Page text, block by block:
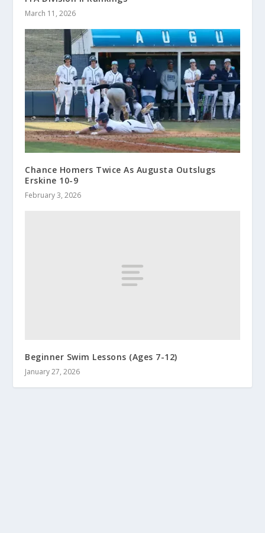
March 11, 2026
Chance Homers Twice As Augusta Outslugs
Erskine 10-9
February 3, 2026
Beginner Swim Lessons (Ages 7-12)
January 27, 2026